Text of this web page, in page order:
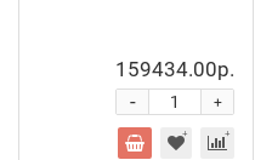
159434.00р.
+
-